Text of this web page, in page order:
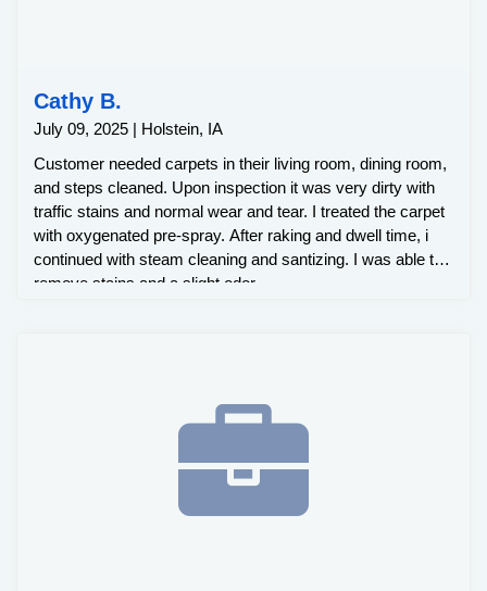
Cathy B.
July 09, 2025 | Holstein, IA
Customer needed carpets in their living room, dining room,
and steps cleaned. Upon inspection it was very dirty with
traffic stains and normal wear and tear. I treated the carpet
with oxygenated pre-spray. After raking and dwell time, i
continued with steam cleaning and santizing. I was able to
remove stains and a slight odor.